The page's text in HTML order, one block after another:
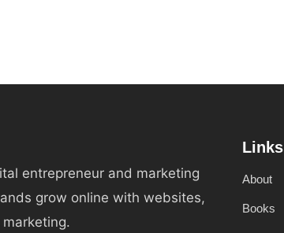
entrepreneur and marketing
grow online with websites,
Links
About
Books